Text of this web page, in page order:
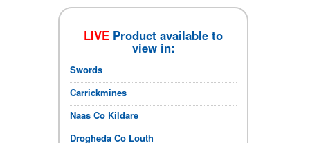
LIVE Product available to
view in:
Swords
Carrickmines
Naas Co Kildare
Drogheda Co Louth